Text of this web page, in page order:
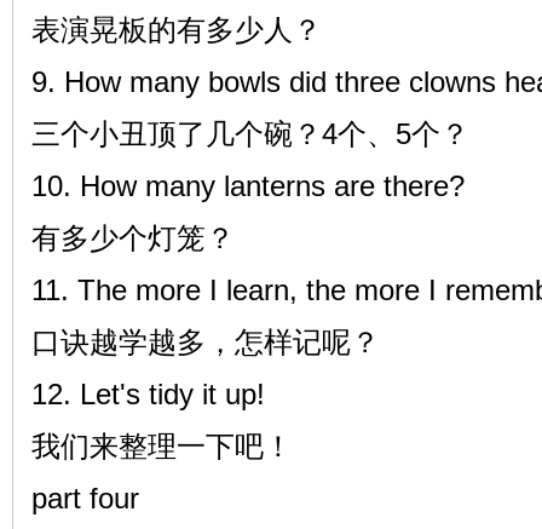
表演晃板的有多少人？
9. How many bowls did three clowns
三个小丑顶了几个碗？4个、5个？
10. How many lanterns are there?
有多少个灯笼？
11. The more I learn, the more I
口诀越学越多，怎样记呢？
12. Let's tidy it up!
我们来整理一下吧！
part four